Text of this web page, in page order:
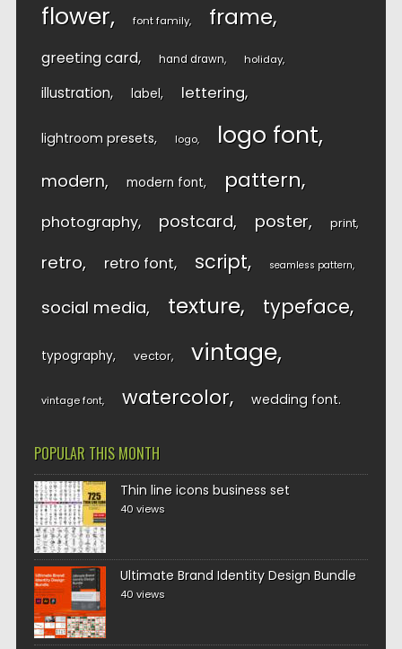
flower font family frame
greeting card hand drawn holiday
illustration label lettering
lightroom presets logo logo font
modern modern font pattern
photography postcard poster print
retro retro font script seamless pattern
social media texture typeface
typography vector vintage
vintage font watercolor wedding font
POPULAR THIS MONTH
Thin line icons business set
40 views
Ultimate Brand Identity Design Bundle
40 views